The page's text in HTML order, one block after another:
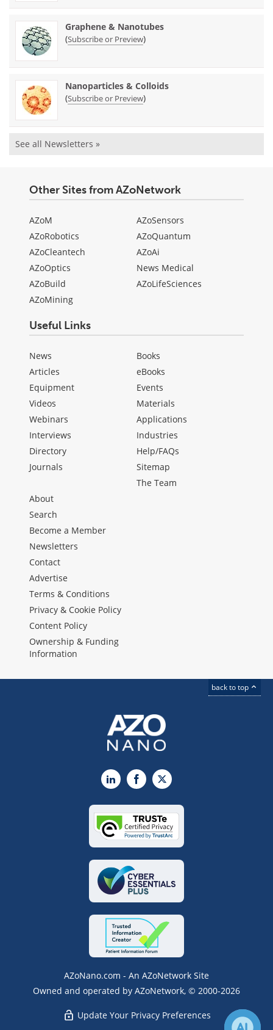
Graphene & Nanotubes
(Subscribe or Preview)
Nanoparticles & Colloids
(Subscribe or Preview)
See all Newsletters »
Other Sites from AZoNetwork
AZoM
AZoRobotics
AZoCleantech
AZoOptics
AZoBuild
AZoMining
AZoSensors
AZoQuantum
AZoAi
News Medical
AZoLifeSciences
Useful Links
News
Articles
Equipment
Videos
Webinars
Interviews
Directory
Journals
Books
eBooks
Events
Materials
Applications
Industries
Help/FAQs
Sitemap
The Team
About
Search
Become a Member
Newsletters
Contact
Advertise
Terms & Conditions
Privacy & Cookie Policy
Content Policy
Ownership & Funding
Information
back to top
LinkedInFacebook
X
AZoNano.com - An AZoNetwork Site
Owned and operated by AZoNetwork, © 2000-2026
Update Your Privacy Preferences